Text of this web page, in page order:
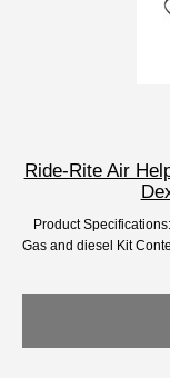
Ride-Rite Air
Product
Gas and diesel Kit